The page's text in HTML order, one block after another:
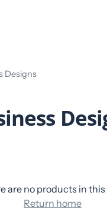
Designs
are no products in
Return home